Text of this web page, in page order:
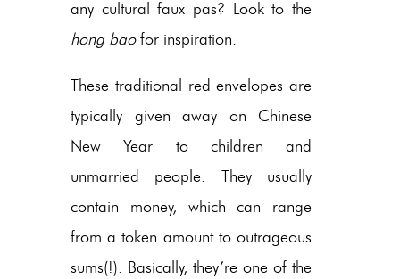
any cultural faux pas? Look to the
hong baofor inspiration.
These traditional red envelopes are
typically given away on Chinese
New Year to children and
unmarried people. They usually
contain money, which can range
from a token amount to outrageous
sums(!). Basically, they’re one of the